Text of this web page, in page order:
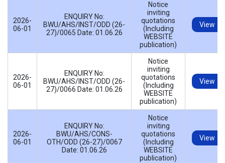
2026-
06-01
ENQUIRY No:
BWU/AHS/INST/ODD (26-
27)/0065 Date: 01.06.26
Notice
inviting
quotations
(Including
WEBSITE
publication)
View
2026-
06-01
ENQUIRY No:
BWU/AHS/INST/ODD (26-
27)/0066 Date: 01.06.26
Notice
inviting
quotations
(Including
WEBSITE
publication)
View
2026-
06-01
ENQUIRY No:
BWU/AHS/CONS-
OTH/ODD (26-27)/0067
Date: 01.06.26
Notice
inviting
quotations
(Including
WEBSITE
publication)
View